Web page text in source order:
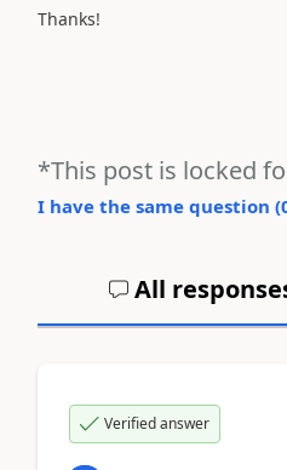
Thanks!
*This post is locked
I have the same question (
All
Verified answer